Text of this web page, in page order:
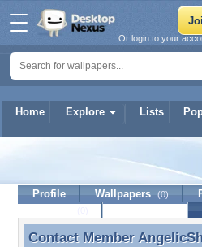
Home Explore Lists
Or login to your
Profile Wallpapers (0)
Contact Member
Contact Member